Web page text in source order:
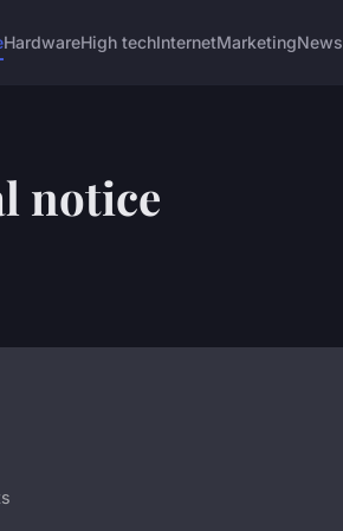
HardwareHigh techInternetMarketingNews
notice